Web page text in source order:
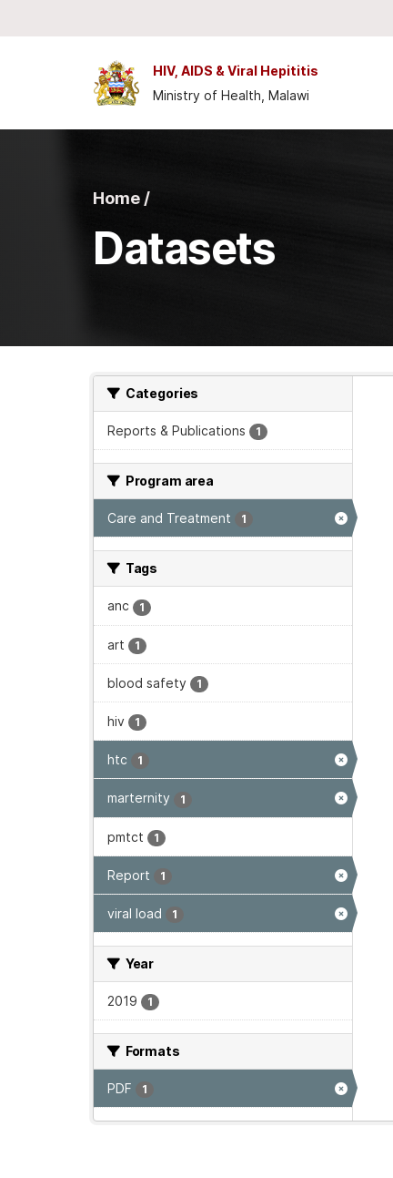
HIV, AIDS & Viral Hepititis
Ministry of Health, Malawi
Home /
Datasets
Categories
Reports & Publications 1
Program area
Care and Treatment 1
Tags
anc 1
art 1
blood safety 1
hiv 1
htc 1
marternity 1
pmtct 1
Report 1
viral load 1
Year
2019 1
Formats
PDF 1